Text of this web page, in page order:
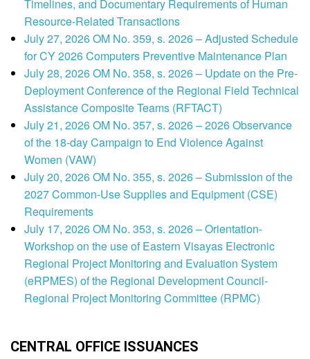
Timelines, and Documentary Requirements of Human
Resource-Related Transactions
July 27, 2026 OM No. 359, s. 2026 – Adjusted Schedule
for CY 2026 Computers Preventive Maintenance Plan
July 28, 2026 OM No. 358, s. 2026 – Update on the Pre-
Deployment Conference of the Regional Field Technical
Assistance Composite Teams (RFTACT)
July 21, 2026 OM No. 357, s. 2026 – 2026 Observance
of the 18-day Campaign to End Violence Against
Women (VAW)
July 20, 2026 OM No. 355, s. 2026 – Submission of the
2027 Common-Use Supplies and Equipment (CSE)
Requirements
July 17, 2026 OM No. 353, s. 2026 – Orientation-
Workshop on the use of Eastern Visayas Electronic
Regional Project Monitoring and Evaluation System
(eRPMES) of the Regional Development Council-
Regional Project Monitoring Committee (RPMC)
CENTRAL OFFICE ISSUANCES